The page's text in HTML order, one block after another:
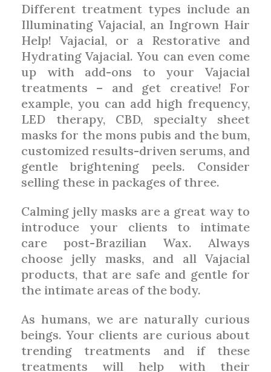
Different treatment types include an
Illuminating Vajacial, an Ingrown Hair
Help! Vajacial, or a Restorative and
Hydrating Vajacial. You can even come
up with add-ons to your Vajacial
treatments – and get creative! For
example, you can add high frequency,
LED therapy, CBD, specialty sheet
masks for the mons pubis and the bum,
customized results-driven serums, and
gentle brightening peels. Consider
selling these in packages of three.
Calming jelly masks are a great way to
introduce your clients to intimate
care post-Brazilian Wax. Always
choose jelly masks, and all Vajacial
products, that are safe and gentle for
the intimate areas of the body.
As humans, we are naturally curious
beings. Your clients are curious about
trending treatments and if these
treatments will help with their